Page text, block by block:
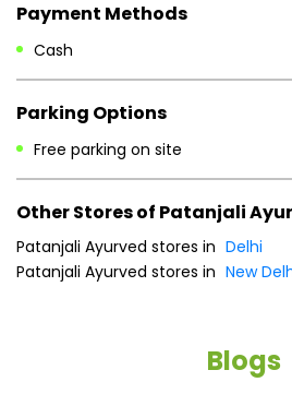
Tue
10:00 AM - 08:00 PM
Thu
10:00 AM - 08:00 PM
Sat
10:00 AM - 08:00 PM
Sun
10:00 AM - 07:00 PM
Payment Methods
Cash